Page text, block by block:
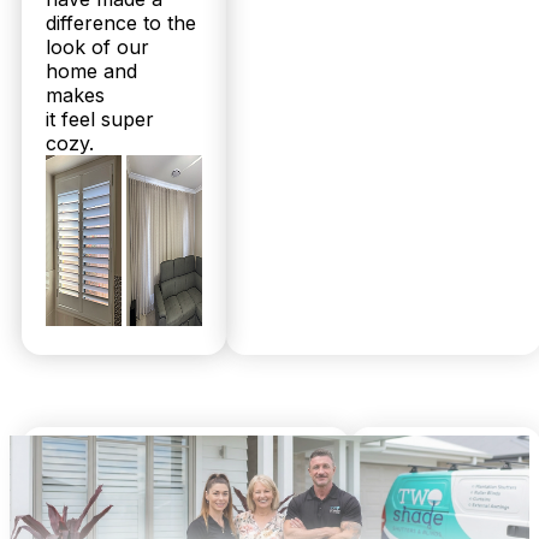
difference to the
look of our
home and
makes
it feel super
cozy.
Nathan Adriaans Mel Air
Do you supply plantation shutters and sheer curtains outside
Gaythorne in the wider Brisbane area?
Gaythorne and surrounds, including the broader
North Brisbane and Sunshine Coast regions. Our
range is tailored for Queensland’s climate, ensuring
durability whether you’re in an inner-suburb or
coastal home. With over 2,000 happy local
customers and a 100% Facebook recommendation
rate, we deliver quality products and expert
installation across the area. Call 07 3726 9525 to
arrange your free measure and quote today.